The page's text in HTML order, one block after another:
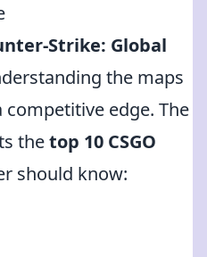
Strike: Global
the maps
edge. The
thetop 10 CSGO
should know: